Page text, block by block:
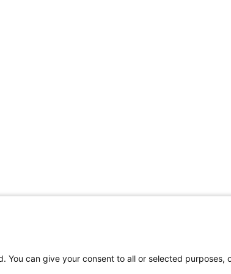
can give your consent to all or selected purposes,